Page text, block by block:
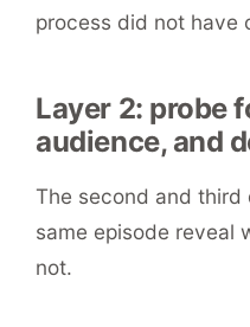
process did not have
Layer 2: probe
audience, and
The second and third
same episode reveal
not.